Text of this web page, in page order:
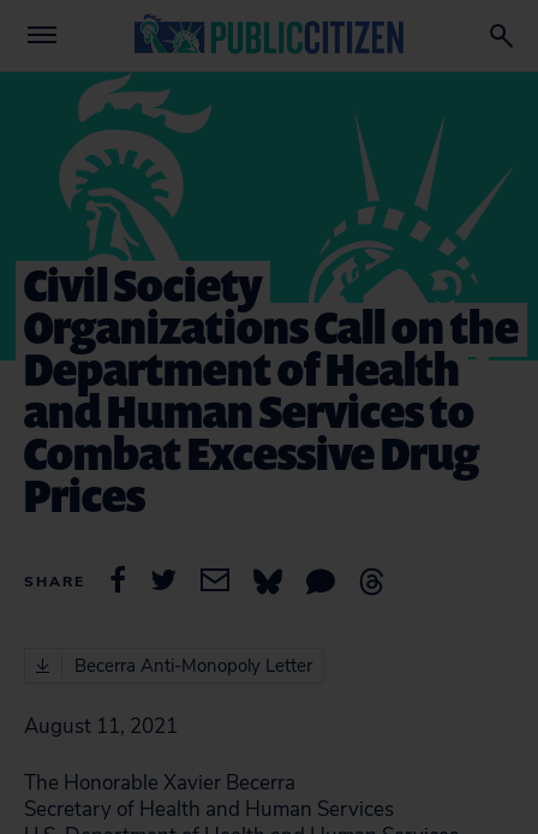
Civil Society
Organizations Call on the
Department of Health
and Human Services to
Combat Excessive Drug
Prices
SHARE
Becerra Anti-Monopoly Letter
August 11, 2021
The Honorable Xavier Becerra
Secretary of Health and Human Services